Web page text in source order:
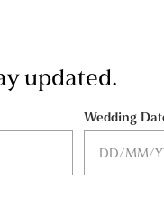
updated.
Wedding